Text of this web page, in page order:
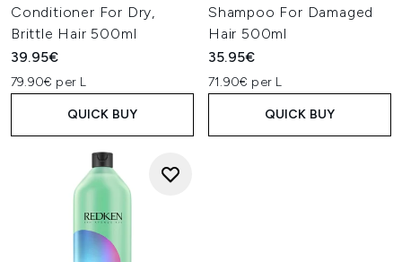
Conditioner For Dry,
Brittle Hair 500ml
39.95€
79.90€ per L
QUICK BUY
Shampoo For Damaged
Hair 500ml
35.95€
71.90€ per L
QUICK BUY